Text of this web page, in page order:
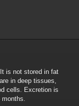
is not stored in fat
in deep tissues,
cells. Excretion is
months.